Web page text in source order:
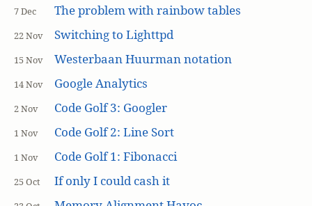
7 Dec The problem with rainbow tables
22 Nov Switching to Lighttpd
15 Nov Westerbaan Huurman notation
14 Nov Google Analytics
2 Nov Code Golf 3: Googler
1 Nov Code Golf 2: Line Sort
1 Nov Code Golf 1: Fibonacci
25 Oct If only I could cash it